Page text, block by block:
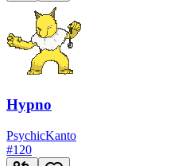
Hypno
PsychicKanto
#120